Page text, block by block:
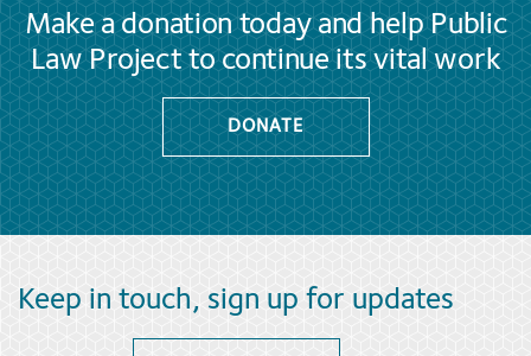
Make a donation today and help Public
Law Project to continue its vital work
DONATE
Keep in touch, sign up for updates